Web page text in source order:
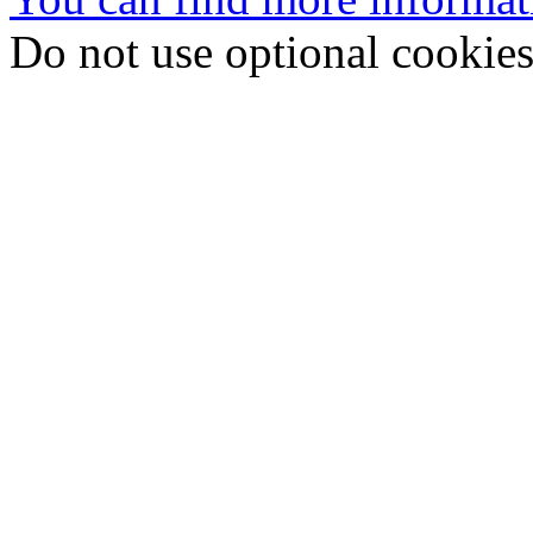
Do not use optional cookies